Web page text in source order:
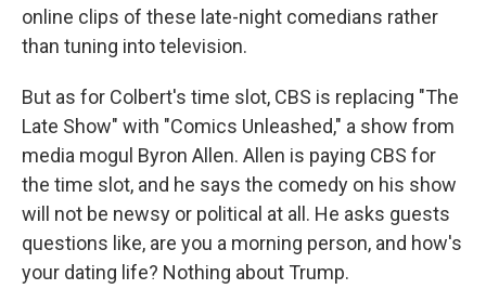
online clips of these late-night comedians rather
than tuning into television.
But as for Colbert's time slot, CBS is replacing "The
Late Show" with "Comics Unleashed," a show from
media mogul Byron Allen. Allen is paying CBS for
the time slot, and he says the comedy on his show
will not be newsy or political at all. He asks guests
questions like, are you a morning person, and how's
your dating life? Nothing about Trump.